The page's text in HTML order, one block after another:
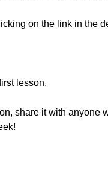
on the link in the
lesson.
share it with